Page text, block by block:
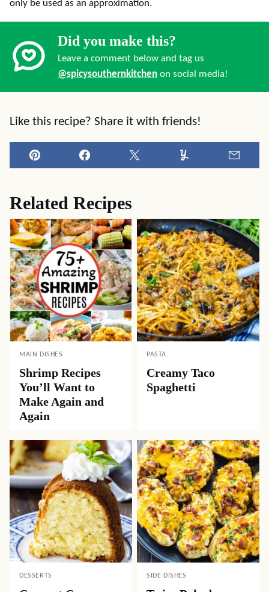
only be used as an approximation.
Did you make this?
Leave a comment below and tag us
@spicysouthernkitchen on social media!
Like this recipe? Share it with friends!
Pin Facebook Tweet Yummly
Related Recipes
MAIN DISHES
Shrimp Recipes
You’ll Want to
Make Again and
Again
PASTA
Creamy Taco
Spaghetti
DESSERTS SIDE DISHES